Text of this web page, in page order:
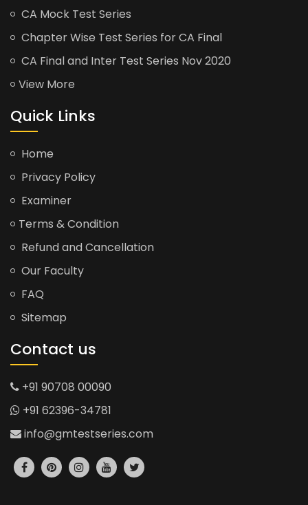
CA Mock Test Series
Chapter Wise Test Series for CA Final
CA Final and Inter Test Series Nov 2020
View More
Quick Links
Home
Privacy Policy
Examiner
Terms & Condition
Refund and Cancellation
Our Faculty
FAQ
Sitemap
Contact us
+91 90708 00090
+91 62396-34781
info@gmtestseries.com